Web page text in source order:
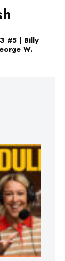
#5 | Billy
W.